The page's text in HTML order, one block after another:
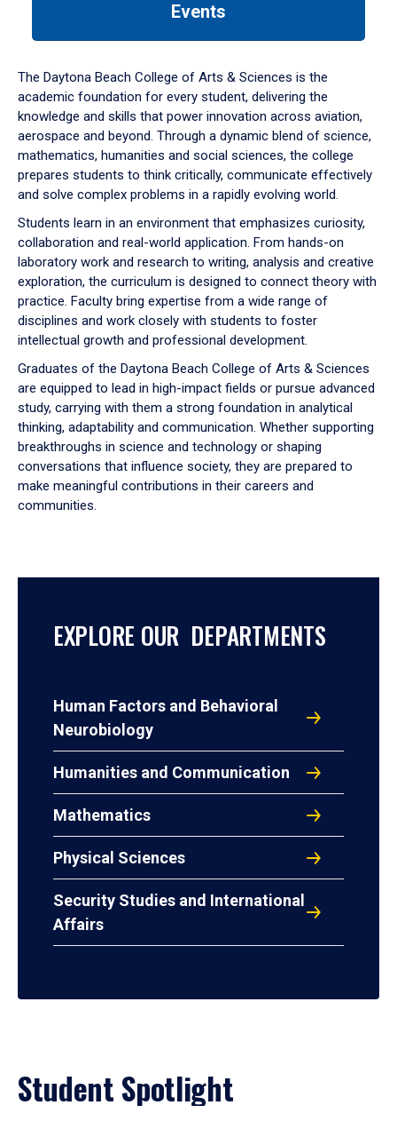
down
arrow
to
Events
The Daytona Beach College of Arts & Sciences is the
academic foundation for every student, delivering the
knowledge and skills that power innovation across aviation,
aerospace and beyond. Through a dynamic blend of science,
mathematics, humanities and social sciences, the college
prepares students to think critically, communicate effectively
and solve complex problems in a rapidly evolving world.
Students learn in an environment that emphasizes curiosity,
collaboration and real-world application. From hands-on
laboratory work and research to writing, analysis and creative
exploration, the curriculum is designed to connect theory with
practice. Faculty bring expertise from a wide range of
disciplines and work closely with students to foster
intellectual growth and professional development.
Graduates of the Daytona Beach College of Arts & Sciences
are equipped to lead in high-impact fields or pursue advanced
study, carrying with them a strong foundation in analytical
thinking, adaptability and communication. Whether supporting
breakthroughs in science and technology or shaping
conversations that influence society, they are prepared to
make meaningful contributions in their careers and
communities.
EXPLORE OUR DEPARTMENTS
Human Factors and Behavioral
Neurobiology
Humanities and Communication
Mathematics
Physical Sciences
Security Studies and International
Affairs
Student Spotlight